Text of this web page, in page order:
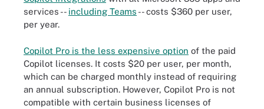
services -- including Teams -- costs $360 per user,
per year.
Copilot Pro is the less expensive option of the paid
Copilot licenses. It costs $20 per user, per month,
which can be charged monthly instead of requiring
an annual subscription. However, Copilot Pro is not
compatible with certain business licenses of